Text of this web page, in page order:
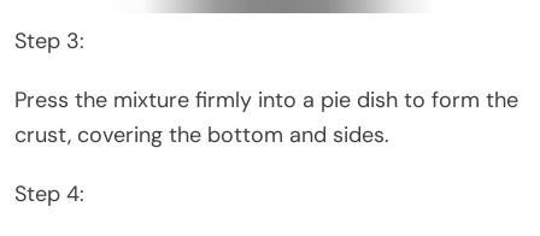
Step 3:
Press the mixture firmly into a pie dish to form the
crust, covering the bottom and sides.
Step 4: